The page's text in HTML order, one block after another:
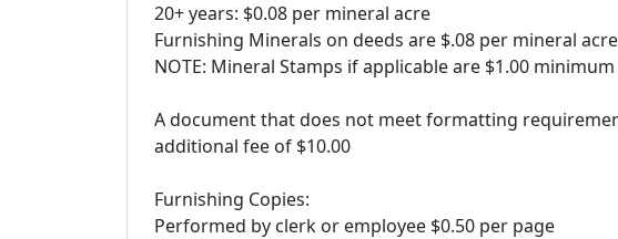
20+ years: $0.08 per mineral acre
Furnishing Minerals on deeds are $.08 per mineral acre
NOTE: Mineral Stamps if applicable are $1.00 minimum
A document that does not meet formatting
additional fee of $10.00
Furnishing Copies:
Performed by clerk or employee $0.50 per page